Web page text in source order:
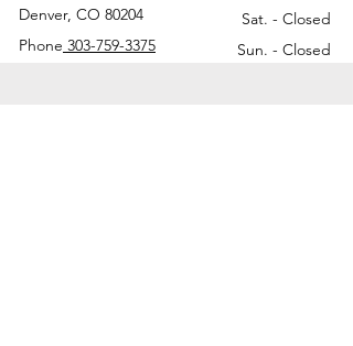
Denver, CO 80204
Phone 303-759-3375
Sat. - Closed
Sun. - Closed